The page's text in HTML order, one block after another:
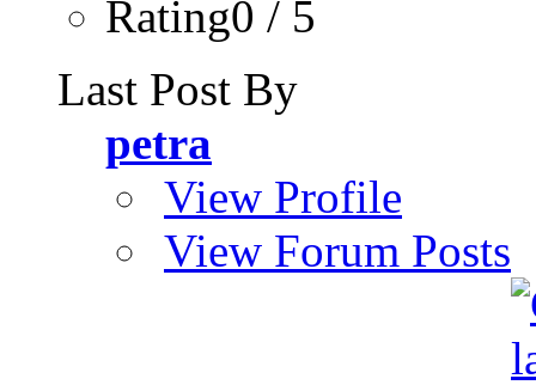
Rating0 / 5
Last Post By
petra
View Profile
View Forum Posts